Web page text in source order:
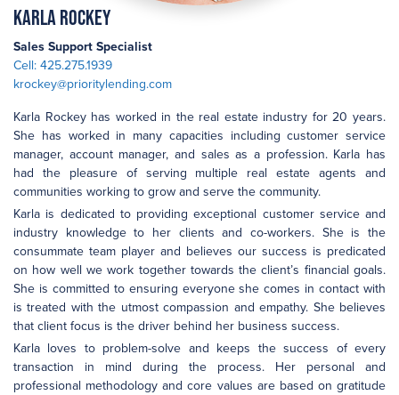
Karla Rockey
Sales Support Specialist
Cell: 425.275.1939
krockey@prioritylending.com
Karla Rockey has worked in the real estate industry for 20 years.
She has worked in many capacities including customer service
manager, account manager, and sales as a profession. Karla has
had the pleasure of serving multiple real estate agents and
communities working to grow and serve the community.
Karla is dedicated to providing exceptional customer service and
industry knowledge to her clients and co-workers. She is the
consummate team player and believes our success is predicated
on how well we work together towards the client’s financial goals.
She is committed to ensuring everyone she comes in contact with
is treated with the utmost compassion and empathy. She believes
that client focus is the driver behind her business success.
Karla loves to problem-solve and keeps the success of every
transaction in mind during the process. Her personal and
professional methodology and core values are based on gratitude